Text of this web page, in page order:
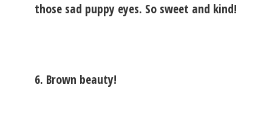
those sad puppy eyes. So sweet and kind!
6. Brown beauty!